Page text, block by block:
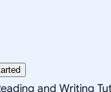
and Writing